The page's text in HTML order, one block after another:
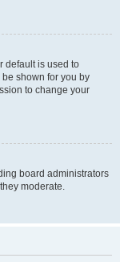
default is used to
shown for you by
to change your
board administrators
moderate.